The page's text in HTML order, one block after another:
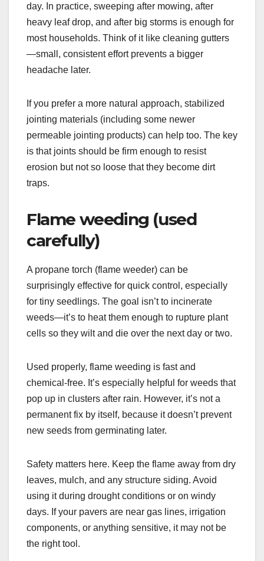
day. In practice, sweeping after mowing, after
heavy leaf drop, and after big storms is enough for
most households. Think of it like cleaning gutters
—small, consistent effort prevents a bigger
headache later.
If you prefer a more natural approach, stabilized
jointing materials (including some newer
permeable jointing products) can help too. The key
is that joints should be firm enough to resist
erosion but not so loose that they become dirt
traps.
Flame weeding (used
carefully)
A propane torch (flame weeder) can be
surprisingly effective for quick control, especially
for tiny seedlings. The goal isn’t to incinerate
weeds—it’s to heat them enough to rupture plant
cells so they wilt and die over the next day or two.
Used properly, flame weeding is fast and
chemical-free. It’s especially helpful for weeds that
pop up in clusters after rain. However, it’s not a
permanent fix by itself, because it doesn’t prevent
new seeds from germinating later.
Safety matters here. Keep the flame away from dry
leaves, mulch, and any structure siding. Avoid
using it during drought conditions or on windy
days. If your pavers are near gas lines, irrigation
components, or anything sensitive, it may not be
the right tool.